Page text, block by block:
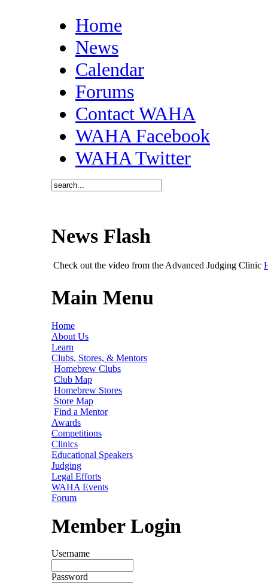
Home
News
Calendar
Forums
Contact WAHA
WAHA Facebook
WAHA Twitter
News Flash
Check out the video from the Advanced Judging Clinic
Main Menu
Home
About Us
Learn
Clubs, Stores, & Mentors
Homebrew Clubs
Club Map
Homebrew Stores
Store Map
Find a Mentor
Awards
Competitions
Clinics
Educational Speakers
Judging
Legal Efforts
WAHA Events
Forum
Member Login
Username
Password